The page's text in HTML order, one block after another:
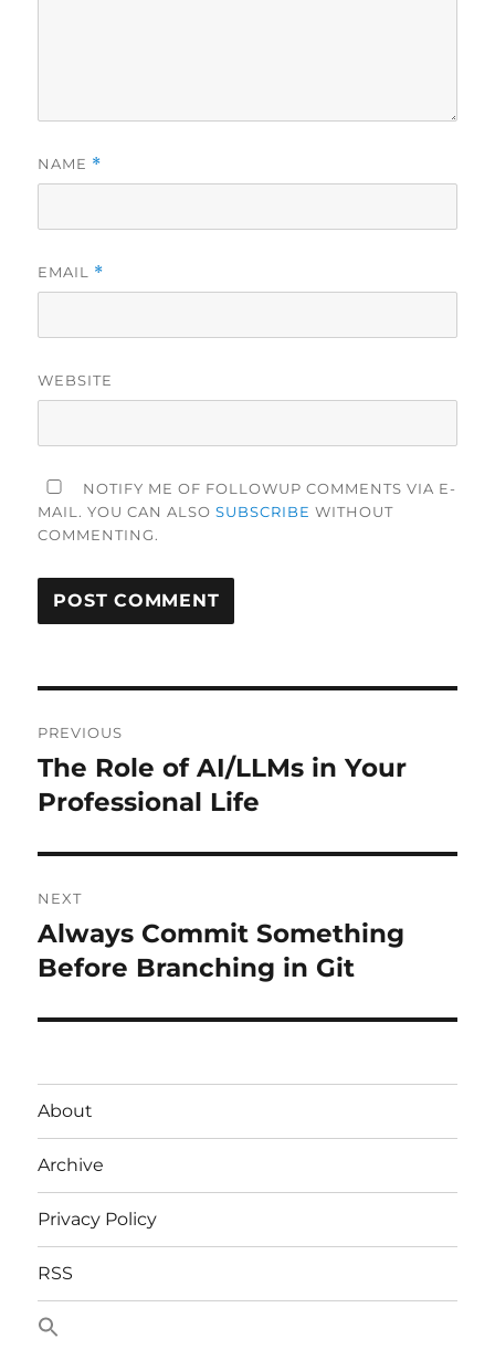
NAME *
EMAIL *
WEBSITE
NOTIFY ME OF FOLLOWUP COMMENTS VIA E-
MAIL. YOU CAN ALSOSUBSCRIBE WITHOUT
COMMENTING.
navigation
PREVIOUS
Previous
post:
The Role of AI/LLMs in Your
Professional Life
NEXT
Next
post:
Always Commit Something
Before Branching in Git
About
Archive
Privacy Policy
RSS